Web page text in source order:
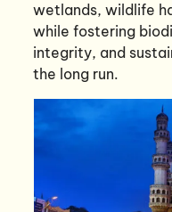
wetlands, wildlife
while fostering
integrity, and
the long run.